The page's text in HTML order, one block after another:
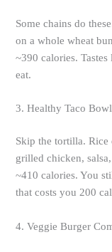
Some chains do
on a whole wheat
~390 calories.
eat.
3. Healthy Taco
Skip the tortilla. Rice
grilled chicken,
~410 calories. You
that costs you 200
4. Veggie Burger